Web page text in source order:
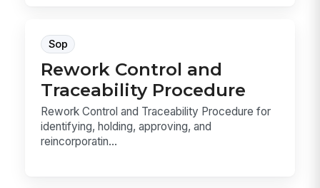
Sop
Rework Control and
Traceability Procedure
Rework Control and Traceability Procedure for
identifying, holding, approving, and
reincorporatin...